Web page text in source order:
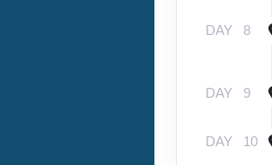
DAY 8
DAY 9
DAY 10